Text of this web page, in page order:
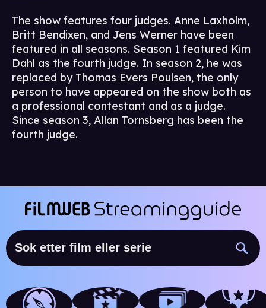
The show features four judges. Anne Laxholm,
Britt Bendixen, and Jens Werner have been
featured in all seasons. Season 1 featured Kim
Dahl as the fourth judge. In season 2, he was
replaced by Thomas Evers Poulsen, the only
person to have appeared on the show both as
a professional contestant and as a judge.
Since season 3, Allan Tornsberg has been the
fourth judge.